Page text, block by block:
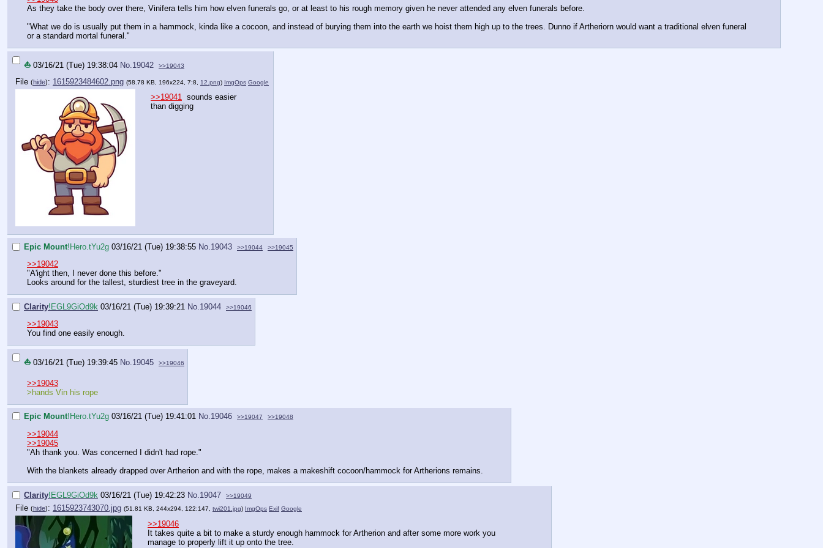
As they take the body over there, Vinifera tells him how elven funerals go, or at least to his rough memory given he never attended any elven funerals before.
"What we do is usually put them in a hammock, kinda like a cocoon, and instead of burying them into the earth we hoist them high up to the trees. Dunno if Artheriorn would want a traditional elven funeral
or a standard mortal funeral."
⛵ 03/16/21 (Tue) 19:38:04 No.19042 >>19043
File (hide): 1615923484602.png (58.78 KB, 196x224, 7:8, 12.png) ImgOps Google
>>19041 sounds easier
than digging
Epic Mount!Hero.tYu2g 03/16/21 (Tue) 19:38:55 No. 19043 >>19044 >>19045
>>19042
"A'ight then, I never done this before."
Looks around for the tallest, sturdiest tree in the graveyard.
Clarity!EGL9GiOd9k 03/16/21 (Tue) 19:39:21 No. 19044 >>19046
>>19043
You find one easily enough.
⛵ 03/16/21 (Tue) 19:39:45 No.19045 >>19046
>>19043
>hands Vin his rope
Epic Mount!Hero.tYu2g 03/16/21 (Tue) 19:41:01 No.19046 >>19047 >>19048
>>19044
>>19045
"Ah thank you. Was concerned I didn't had rope."
With the blankets already drapped over Artherion and with the rope, makes a makeshift cocoon/hammock for Artherions remains.
Clarity!EGL9GiOd9k 03/16/21 (Tue) 19:42:23 No. 19047 >>19049
File (hide): 1615923743070.jpg (51.81 KB, 244x294, 122:147, twi201.jpg) ImgOps Exif Google
>>19046
It takes quite a bit to make a sturdy enough hammock for Artherion and after some more work you
manage to properly lift it up onto the tree.